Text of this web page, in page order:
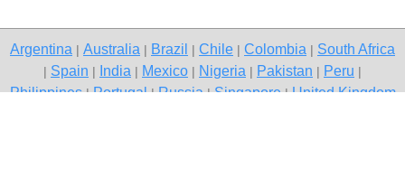
Argentina Australia Brazil Chile Colombia South Africa
Spain India Mexico Nigeria Pakistan Peru
Philippines|Portugal|Russia|Singapore|United Kingdom